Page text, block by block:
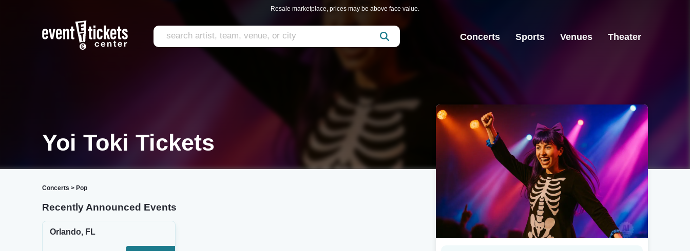
Resale marketplace, prices may be above face value.
Concerts Sports Venues Theater
Yoi Toki Tickets
Concerts > Pop
Recently Announced Events
Orlando, FL